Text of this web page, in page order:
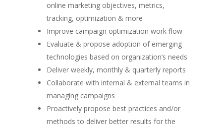
online marketing objectives, metrics,
tracking, optimization & more
Improve campaign optimization work flow
Evaluate & propose adoption of emerging
technologies based on organization’s needs
Deliver weekly, monthly & quarterly reports
Collaborate with internal & external teams in
managing campaigns
Proactively propose best practices and/or
methods to deliver better results for the